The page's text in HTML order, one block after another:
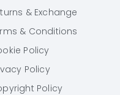
& Exchange
& Conditions
Policy
Policy
Policy